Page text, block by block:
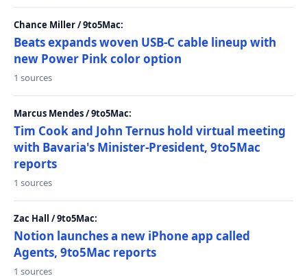
Chance Miller / 9to5Mac:
Beats expands woven USB-C cable lineup with
new Power Pink color option
1 sources
Marcus Mendes / 9to5Mac:
Tim Cook and John Ternus hold virtual meeting
with Bavaria's Minister-President, 9to5Mac
reports
1 sources
Zac Hall / 9to5Mac:
Notion launches a new iPhone app called
Agents, 9to5Mac reports
1 sources